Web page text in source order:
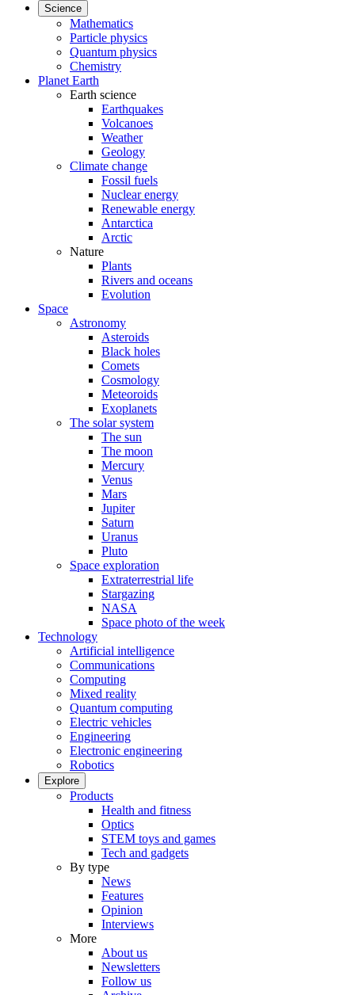
Science
Mathematics
Particle physics
Quantum physics
Chemistry
Planet Earth
Earth science
Earthquakes
Volcanoes
Weather
Geology
Climate change
Fossil fuels
Nuclear energy
Renewable energy
Antarctica
Arctic
Nature
Plants
Rivers and oceans
Evolution
Space
Astronomy
Asteroids
Black holes
Comets
Cosmology
Meteoroids
Exoplanets
The solar system
The sun
The moon
Mercury
Venus
Mars
Jupiter
Saturn
Uranus
Pluto
Space exploration
Extraterrestrial life
Stargazing
NASA
Space photo of the week
Technology
Artificial intelligence
Communications
Computing
Mixed reality
Quantum computing
Electric vehicles
Engineering
Electronic engineering
Robotics
Explore
Products
Health and fitness
Optics
STEM toys and games
Tech and gadgets
By type
News
Features
Opinion
Interviews
More
About us
Newsletters
Follow us